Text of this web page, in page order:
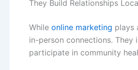
They Build Relationships
While online marketing plays
in-person connections. They
participate in community